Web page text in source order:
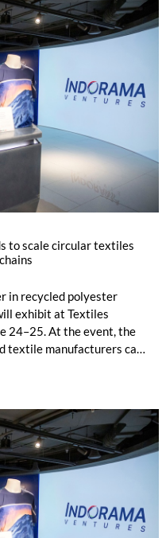
to scale circular textiles
in recycled polyester
exhibit at Textiles
24–25. At the event, the
textile manufacturers can